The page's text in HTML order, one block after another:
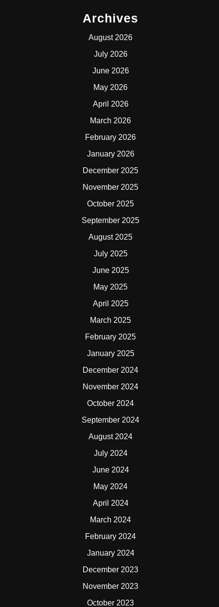
Archives
August 2026
July 2026
June 2026
May 2026
April 2026
March 2026
February 2026
January 2026
December 2025
November 2025
October 2025
September 2025
August 2025
July 2025
June 2025
May 2025
April 2025
March 2025
February 2025
January 2025
December 2024
November 2024
October 2024
September 2024
August 2024
July 2024
June 2024
May 2024
April 2024
March 2024
February 2024
January 2024
December 2023
November 2023
October 2023